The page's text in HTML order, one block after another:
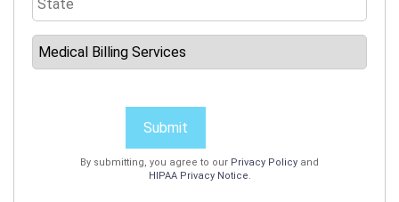
Submit
By submitting, you agree to our Privacy Policy and
HIPAA Privacy Notice.